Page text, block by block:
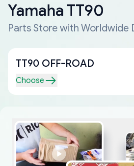
Yamaha TT90
Parts Store with Worldwide
TT90 OFF-ROAD
Choose